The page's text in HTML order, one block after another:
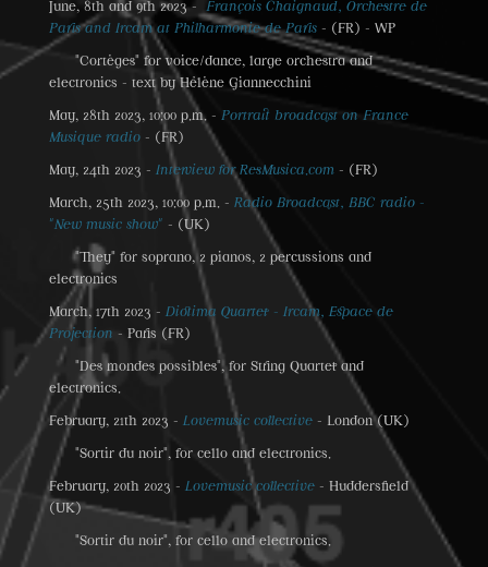
June, 8th and 9th 2023 - François Chaignaud, Orchestre de
Paris and Ircam at Philharmonie de Paris - (FR) - WP
"Cortèges" for voice/dance, large orchestra and
electronics - text by Hélène Giannecchini
May, 28th 2023, 10:00 p.m. - Portrait broadcast on France
Musique radio- (FR)
May, 24th 2023 - Interview for ResMusica.com- (FR)
March, 25th 2023, 10:00 p.m. - Radio Broadcast, BBC radio -
"New music show"
- (UK)
"They" for soprano, 2 pianos, 2 percussions and
electronics
March, 17th 2023 - Diotima Quartet - Ircam, Espace de
Projection - Paris (FR)
"Des mondes possibles", for String Quartet and
electronics.
February, 21th 2023 - Lovemusic collective- London (UK)
"Sortir du noir", for cello and electronics.
February, 20th 2023 - Lovemusic collective- Huddersfield
(UK)
"Sortir du noir", for cello and electronics.